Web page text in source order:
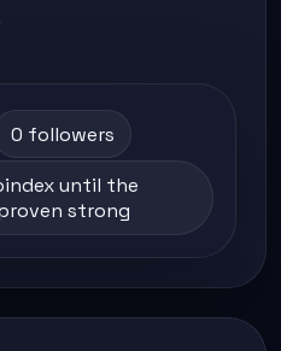
0 followers
until the
strong